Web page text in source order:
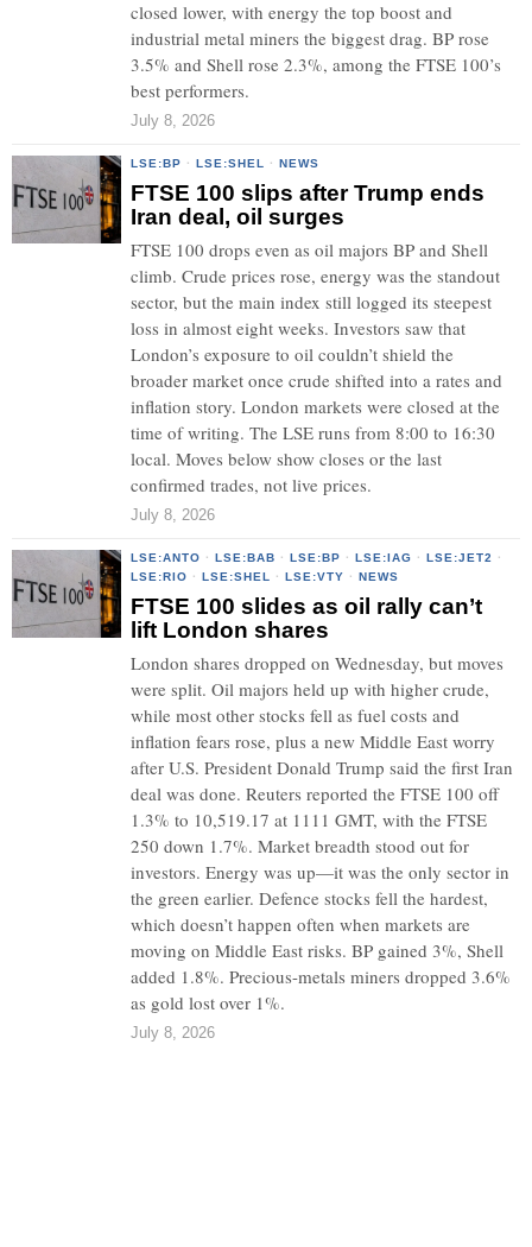
closed lower, with energy the top boost and
industrial metal miners the biggest drag. BP rose
3.5% and Shell rose 2.3%, among the FTSE 100’s
best performers.
July 8, 2026
LSE:BP · LSE:SHEL · NEWS
FTSE 100 slips after Trump ends
Iran deal, oil surges
FTSE 100 drops even as oil majors BP and Shell
climb. Crude prices rose, energy was the standout
sector, but the main index still logged its steepest
loss in almost eight weeks. Investors saw that
London’s exposure to oil couldn’t shield the
broader market once crude shifted into a rates and
inflation story. London markets were closed at the
time of writing. The LSE runs from 8:00 to 16:30
local. Moves below show closes or the last
confirmed trades, not live prices.
July 8, 2026
LSE:ANTO · LSE:BAB · LSE:BP · LSE:IAG · LSE:JET2
·
LSE:RIO · LSE:SHEL · LSE:VTY · NEWS
FTSE 100 slides as oil rally can’t
lift London shares
London shares dropped on Wednesday, but moves
were split. Oil majors held up with higher crude,
while most other stocks fell as fuel costs and
inflation fears rose, plus a new Middle East worry
after U.S. President Donald Trump said the first Iran
deal was done. Reuters reported the FTSE 100 off
1.3% to 10,519.17 at 1111 GMT, with the FTSE
250 down 1.7%. Market breadth stood out for
investors. Energy was up—it was the only sector in
the green earlier. Defence stocks fell the hardest,
which doesn’t happen often when markets are
moving on Middle East risks. BP gained 3%, Shell
added 1.8%. Precious-metals miners dropped 3.6%
as gold lost over 1%.
July 8, 2026